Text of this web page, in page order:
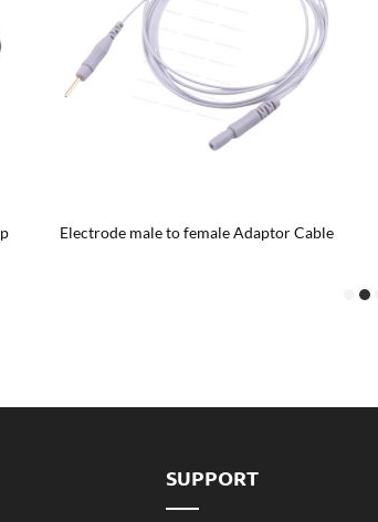
Electrode male to female Adaptor Cable
SUPPORT